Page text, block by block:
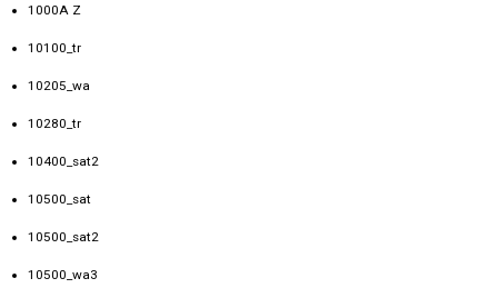
1000A Z
10100_tr
10205_wa
10280_tr
10400_sat2
10500_sat
10500_sat2
10500_wa3